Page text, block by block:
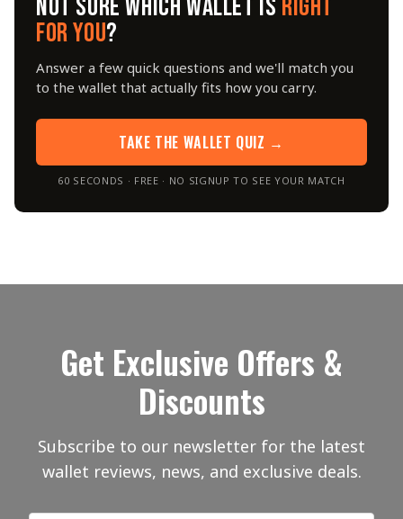
NOT SURE WHICH WALLET IS RIGHT
FOR YOU?
Answer a few quick questions and we'll match you
to the wallet that actually fits how you carry.
TAKE THE WALLET QUIZ →
60 SECONDS · FREE · NO SIGNUP TO SEE YOUR MATCH
Get Exclusive Offers &
Discounts
Subscribe to our newsletter for the latest
wallet reviews, news, and exclusive deals.